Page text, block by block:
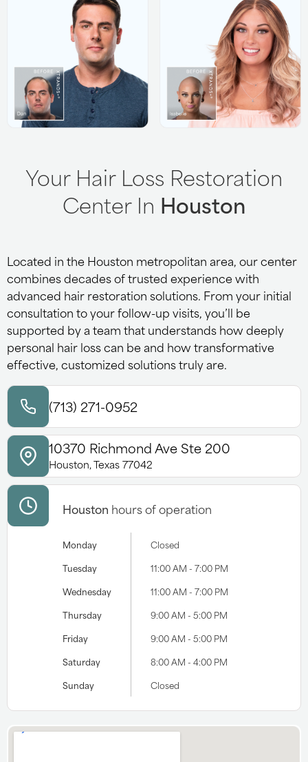
Your Hair Loss Restoration
Center In Houston
Located in the Houston metropolitan area, our center
combines decades of trusted experience with
advanced hair restoration solutions. From your initial
consultation to your follow-up visits, you’ll be
supported by a team that understands how deeply
personal hair loss can be and how transformative
effective, customized solutions truly are.
(713) 271-0952
10370 Richmond Ave Ste 200
Houston, Texas 77042
Houston hours of operation
Monday
Closed
Tuesday
11:00 AM - 7:00 PM
Wednesday
11:00 AM - 7:00 PM
Thursday
9:00 AM - 5:00 PM
Friday
9:00 AM - 5:00 PM
Saturday
8:00 AM - 4:00 PM
Sunday
Closed